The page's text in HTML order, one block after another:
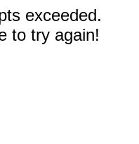
exceeded.
to try again!